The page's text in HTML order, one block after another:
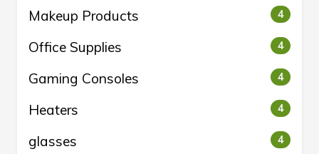
Makeup Products 4
Office Supplies 4
Gaming Consoles 4
Heaters 4
glasses 4